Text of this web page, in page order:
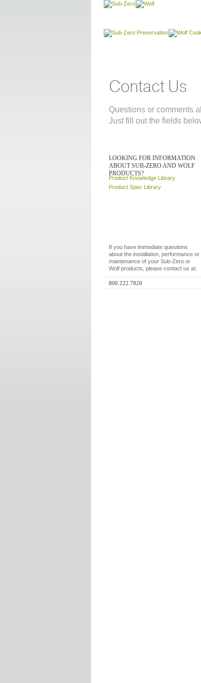
Contact Us
Questions or comments
Just fill out the fields
LOOKING FOR INFORMATION
ABOUT SUB-ZERO AND WOLF
PRODUCTS?
Product Knowledge Library
Product Spec Library
If you have immediate questions
about the installation, performance or
maintenance of your Sub-Zero or
Wolf products, please contact us at:
800.222.7820